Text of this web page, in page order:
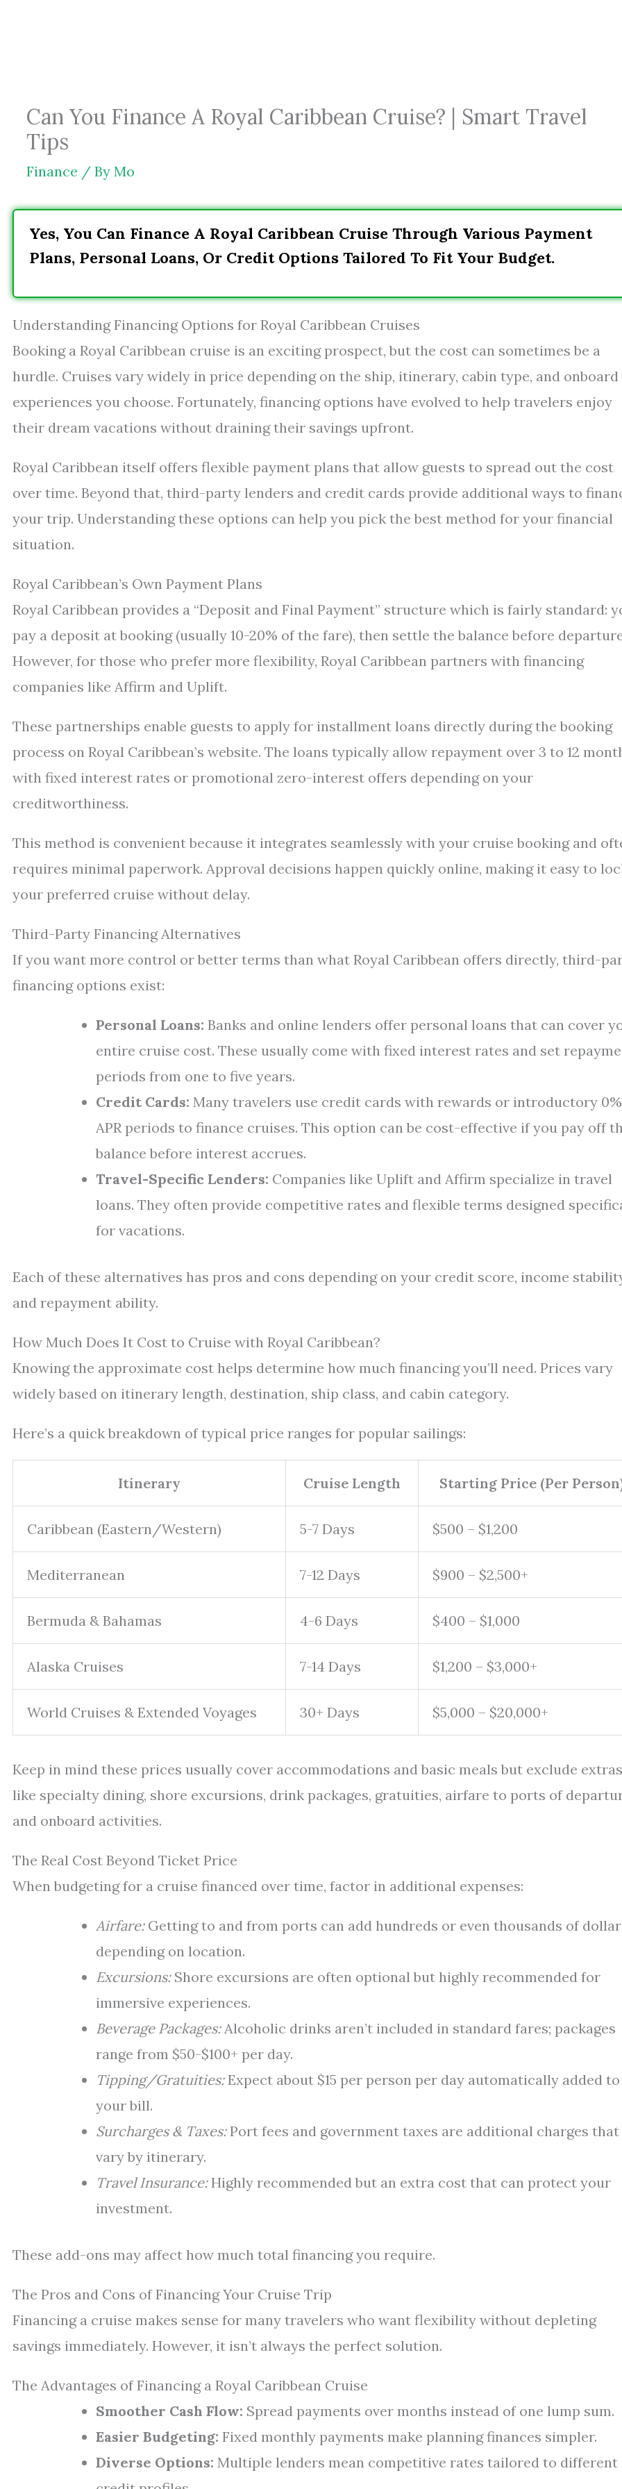
Can You Finance A Royal Caribbean Cruise? | Smart Travel
Tips
Finance / By Mo
Yes, You Can Finance A Royal Caribbean Cruise Through Various Payment
Plans, Personal Loans, Or Credit Options Tailored To Fit Your Budget.
Understanding Financing Options for Royal Caribbean Cruises
Booking a Royal Caribbean cruise is an exciting prospect, but the cost can sometimes be a
hurdle. Cruises vary widely in price depending on the ship, itinerary, cabin type, and onboard
experiences you choose. Fortunately, financing options have evolved to help travelers enjoy
their dream vacations without draining their savings upfront.
Royal Caribbean itself offers flexible payment plans that allow guests to spread out the cost
over time. Beyond that, third-party lenders and credit cards provide additional ways to
your trip. Understanding these options can help you pick the best method for your financial
situation.
Royal Caribbean’s Own Payment Plans
Royal Caribbean provides a “Deposit and Final Payment” structure which is fairly standard:
pay a deposit at booking (usually 10-20% of the fare), then settle the balance before
However, for those who prefer more flexibility, Royal Caribbean partners with financing
companies like Affirm and Uplift.
These partnerships enable guests to apply for installment loans directly during the booking
process on Royal Caribbean’s website. The loans typically allow repayment over 3 to 12
with fixed interest rates or promotional zero-interest offers depending on your
creditworthiness.
This method is convenient because it integrates seamlessly with your cruise booking and
requires minimal paperwork. Approval decisions happen quickly online, making it easy to
your preferred cruise without delay.
Third-Party Financing Alternatives
If you want more control or better terms than what Royal Caribbean offers directly, third-
financing options exist:
Personal Loans: Banks and online lenders offer personal loans that can cover
entire cruise cost. These usually come with fixed interest rates and set
periods from one to five years.
Credit Cards: Many travelers use credit cards with rewards or introductory 0%
APR periods to finance cruises. This option can be cost-effective if you pay off
balance before interest accrues.
Travel-Specific Lenders: Companies like Uplift and Affirm specialize in travel
loans. They often provide competitive rates and flexible terms designed
for vacations.
Each of these alternatives has pros and cons depending on your credit score, income
and repayment ability.
How Much Does It Cost to Cruise with Royal Caribbean?
Knowing the approximate cost helps determine how much financing you’ll need. Prices vary
widely based on itinerary length, destination, ship class, and cabin category.
Here’s a quick breakdown of typical price ranges for popular sailings:
Itinerary Cruise Length Starting Price (Per
Caribbean (Eastern/Western) 5-7 Days $500 – $1,200
Mediterranean 7-12 Days $900 – $2,500+
Bermuda & Bahamas 4-6 Days $400 – $1,000
Alaska Cruises 7-14 Days $1,200 – $3,000+
World Cruises & Extended Voyages 30+ Days $5,000 – $20,000+
Keep in mind these prices usually cover accommodations and basic meals but exclude extras
like specialty dining, shore excursions, drink packages, gratuities, airfare to ports of
and onboard activities.
The Real Cost Beyond Ticket Price
When budgeting for a cruise financed over time, factor in additional expenses:
Airfare:Getting to and from ports can add hundreds or even thousands of
depending on location.
Excursions:Shore excursions are often optional but highly recommended for
immersive experiences.
Beverage Packages:Alcoholic drinks aren’t included in standard fares; packages
range from $50-$100+ per day.
Tipping/Gratuities:Expect about $15 per person per day automatically added to
your bill.
Surcharges & Taxes:Port fees and government taxes are additional charges that
vary by itinerary.
Travel Insurance:Highly recommended but an extra cost that can protect your
investment.
These add-ons may affect how much total financing you require.
The Pros and Cons of Financing Your Cruise Trip
Financing a cruise makes sense for many travelers who want flexibility without depleting
savings immediately. However, it isn’t always the perfect solution.
The Advantages of Financing a Royal Caribbean Cruise
Smoother Cash Flow: Spread payments over months instead of one lump sum.
Easier Budgeting: Fixed monthly payments make planning finances simpler.
Diverse Options: Multiple lenders mean competitive rates tailored to different